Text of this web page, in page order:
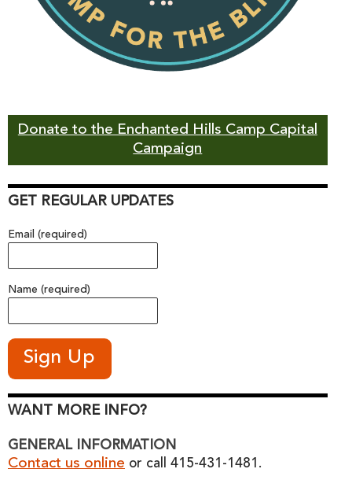
Donate to the Enchanted Hills Camp Capital
Campaign
GET REGULAR UPDATES
Email (required)
Name (required)
WANT MORE INFO?
GENERAL INFORMATION
Contact us online or call 415-431-1481.